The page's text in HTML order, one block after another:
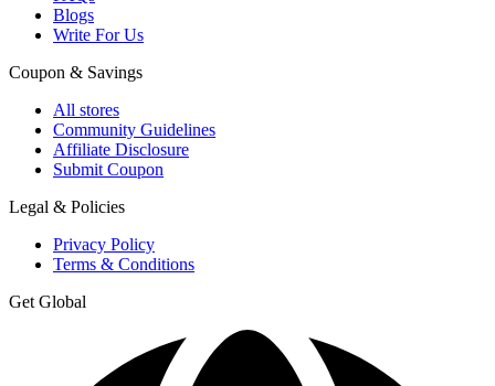
Blogs
Write For Us
Coupon & Savings
All stores
Community Guidelines
Affiliate Disclosure
Submit Coupon
Legal & Policies
Privacy Policy
Terms & Conditions
Get Global